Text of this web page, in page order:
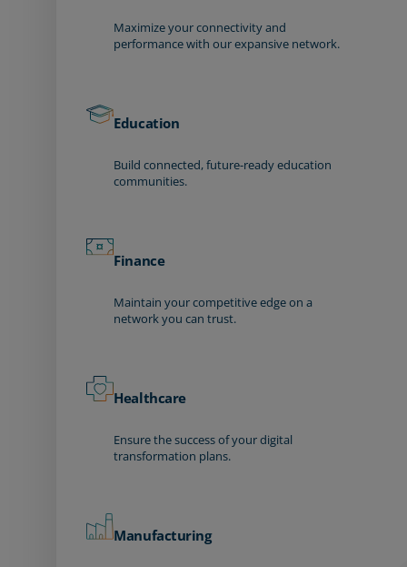
Maximize your connectivity and
performance with our expansive network.
Education
Build connected, future-ready education
communities.
Finance
Maintain your competitive edge on a
network you can trust.
Healthcare
Ensure the success of your digital
transformation plans.
Manufacturing